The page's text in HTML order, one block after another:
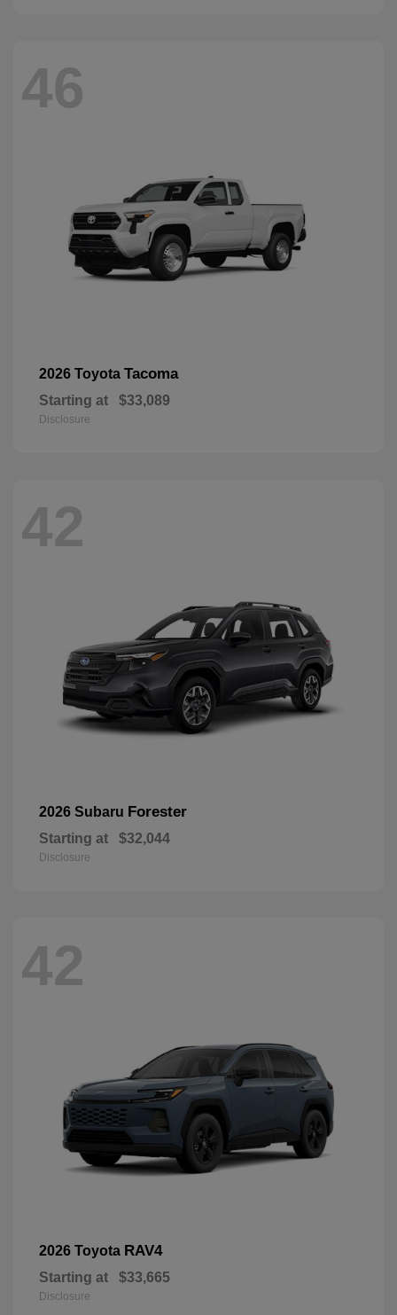
46
2026 Toyota Tacoma
Starting at $33,089
Disclosure
42
2026 Subaru Forester
Starting at $32,044
Disclosure
42
2026 Toyota RAV4
Starting at $33,665
Disclosure